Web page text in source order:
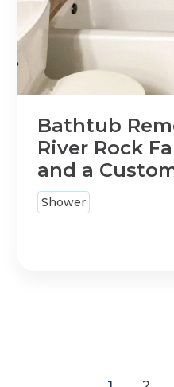
Bathtub
River Rock
and a
Shower